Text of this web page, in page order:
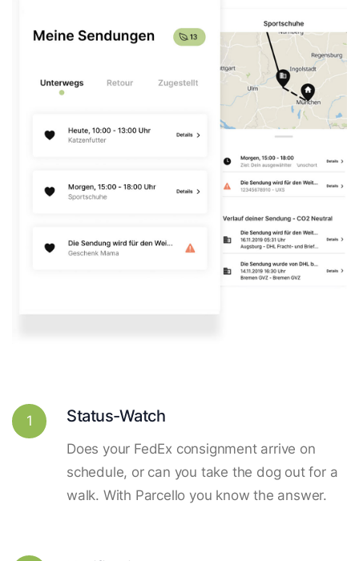
1 Status-Watch
Does your FedEx consignment arrive on
schedule, or can you take the dog out for a
walk. With Parcello you know the answer.